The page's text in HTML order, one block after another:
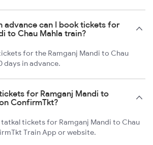
advance can I book tickets for
to Chau Mahla train?
for the Ramganj Mandi to Chau
days in advance.
for Ramganj Mandi to
ConfirmTkt?
tatkal tickets for Ramganj Mandi to Chau
Train App or website.